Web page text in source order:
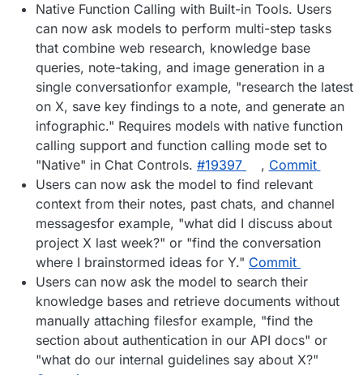
Native Function Calling with Built-in Tools. Users
can now ask models to perform multi-step tasks
that combine web research, knowledge base
queries, note-taking, and image generation in a
single conversationfor example, "research the latest
on X, save key findings to a note, and generate an
infographic." Requires models with native function
calling support and function calling mode set to
"Native" in Chat Controls. #19397 , Commit
Users can now ask the model to find relevant
context from their notes, past chats, and channel
messagesfor example, "what did I discuss about
project X last week?" or "find the conversation
where I brainstormed ideas for Y." Commit
Users can now ask the model to search their
knowledge bases and retrieve documents without
manually attaching filesfor example, "find the
section about authentication in our API docs" or
"what do our internal guidelines say about X?"